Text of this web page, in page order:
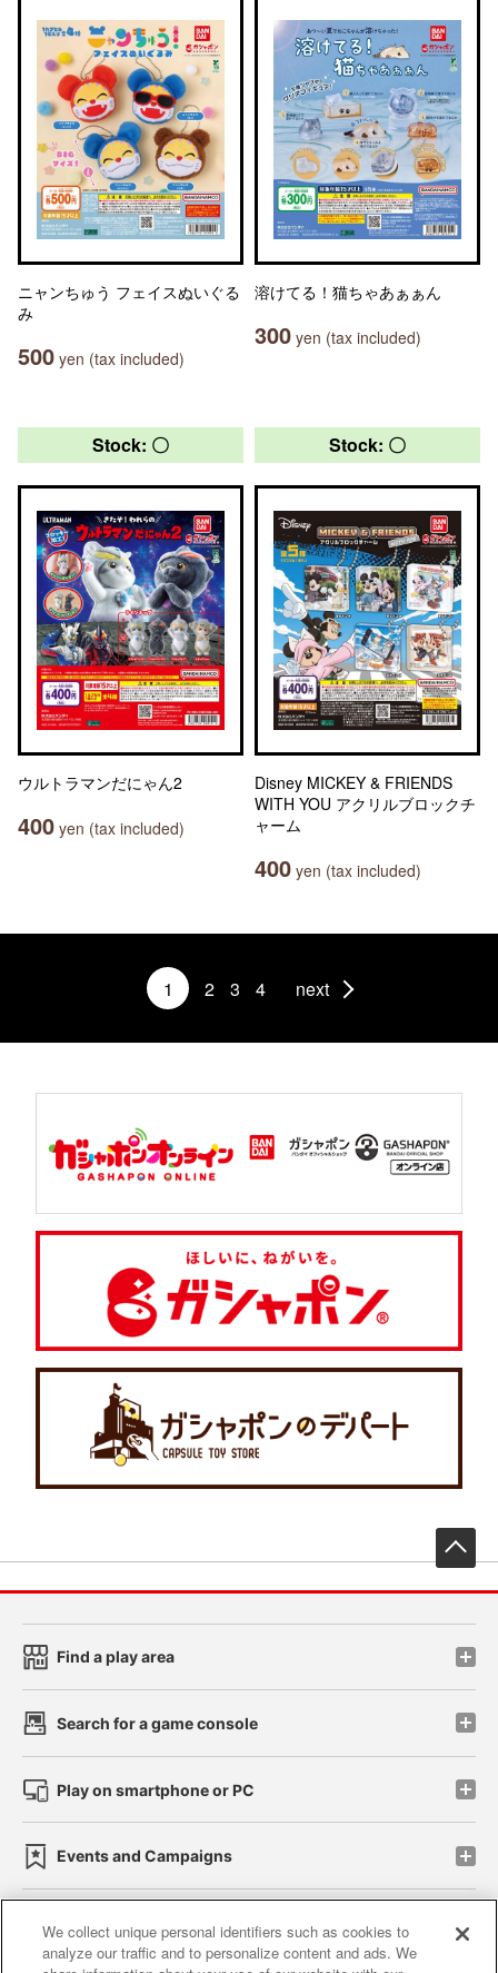
ニャンちゅう フェイスぬいぐる
み
500 yen (tax included)
溶けてる！猫ちゃあぁぁん
300 yen (tax included)
Stock: 〇
ウルトラマンだにゃん2
400 yen (tax included)
Stock: 〇
Disney MICKEY & FRIENDS
WITH YOU アクリルブロックチ
ャーム
400 yen (tax included)
1 2 3 4 next
Find a play area
Search for a game console
Play on smartphone or PC
Events and Campaigns
Affiliate Sustainability site policy privacy policy
We collect unique personal identifiers such as cookies to
analyze our traffic and to personalize content and ads. We